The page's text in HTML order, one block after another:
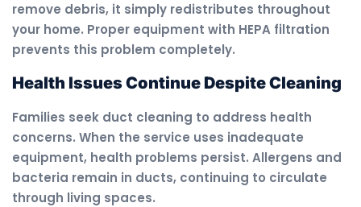
remove debris, it simply redistributes throughout
your home. Proper equipment with HEPA filtration
prevents this problem completely.
Health Issues Continue Despite Cleaning
Families seek duct cleaning to address health
concerns. When the service uses inadequate
equipment, health problems persist. Allergens and
bacteria remain in ducts, continuing to circulate
through living spaces.